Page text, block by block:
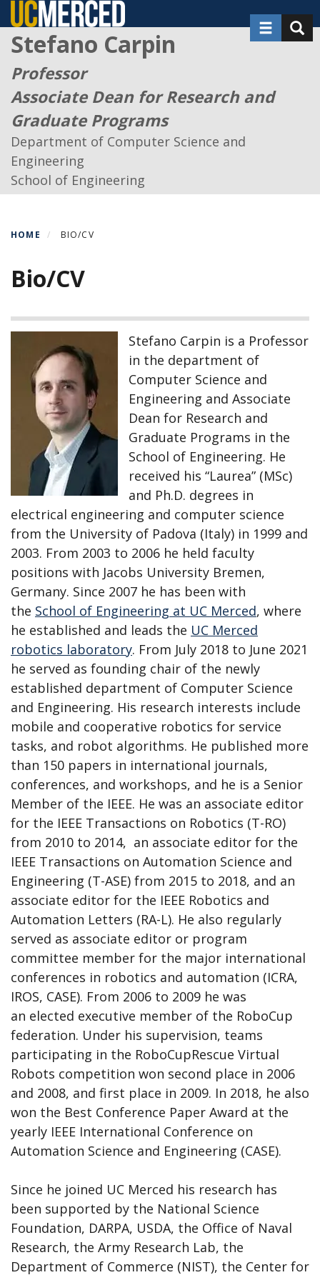
Skip
to
main
content
Toggle
Stefano Carpin
Professor
Associate Dean for Research and
Graduate Programs
Department of Computer Science and
Engineering
School of Engineering
HOME BIO/CV
Bio/CV
Stefano Carpin is a Professor
in the department of
Computer Science and
Engineering and Associate
Dean for Research and
Graduate Programs in the
School of Engineering. He
received his “Laurea” (MSc)
and Ph.D. degrees in
electrical engineering and computer science
from the University of Padova (Italy) in 1999 and
2003. From 2003 to 2006 he held faculty
positions with Jacobs University Bremen,
Germany. Since 2007 he has been with
the School of Engineering at UC Merced, where
he established and leads the UC Merced
robotics laboratory. From July 2018 to June 2021
he served as founding chair of the newly
established department of Computer Science
and Engineering. His research interests include
mobile and cooperative robotics for service
tasks, and robot algorithms. He published more
than 150 papers in international journals,
conferences, and workshops, and he is a Senior
Member of the IEEE. He was an associate editor
for the IEEE Transactions on Robotics (T-RO)
from 2010 to 2014, an associate editor for the
IEEE Transactions on Automation Science and
Engineering (T-ASE) from 2015 to 2018, and an
associate editor for the IEEE Robotics and
Automation Letters (RA-L). He also regularly
served as associate editor or program
committee member for the major international
conferences in robotics and automation (ICRA,
IROS, CASE). From 2006 to 2009 he was
an elected executive member of the RoboCup
federation. Under his supervision, teams
participating in the RoboCupRescue Virtual
Robots competition won second place in 2006
and 2008, and first place in 2009. In 2018, he also
won the Best Conference Paper Award at the
yearly IEEE International Conference on
Automation Science and Engineering (CASE).
Since he joined UC Merced his research has
been supported by the National Science
Foundation, DARPA, USDA, the Office of Naval
Research, the Army Research Lab, the
Department of Commerce (NIST), the Center for